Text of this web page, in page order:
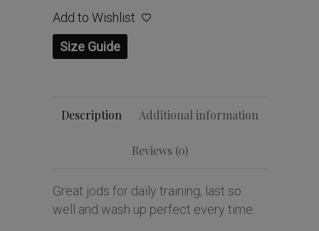
Add to Wishlist
Size Guide
Description Additional information
Reviews (0)
Great jods for daily training, last so
well and wash up perfect every time.